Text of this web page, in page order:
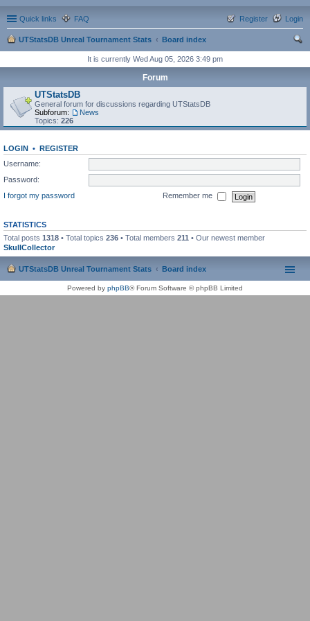
Quick links FAQ Login
Register
UTStatsDB Unreal Tournament Stats
Board index
It is currently Wed Aug 05, 2026 3:49 pm
Forum
UTStatsDB
General forum for discussions regarding UTStatsDB
Subforum:
News
Topics: 226
LOGIN • REGISTER
Username:
Password:
I forgot my password
Remember me
STATISTICS
Total posts 1318 • Total topics 236 • Total members 211 • Our newest member
SkullCollector
UTStatsDB Unreal Tournament Stats Board index
Powered by phpBB® Forum Software © phpBB Limited